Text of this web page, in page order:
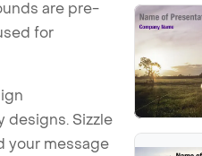
are pre-
for
designs. Sizzle
your message